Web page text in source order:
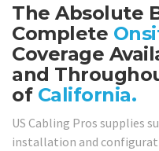
The Absolute
Complete
Coverage
and
of California.
US Cabling Pros supplies
installation and